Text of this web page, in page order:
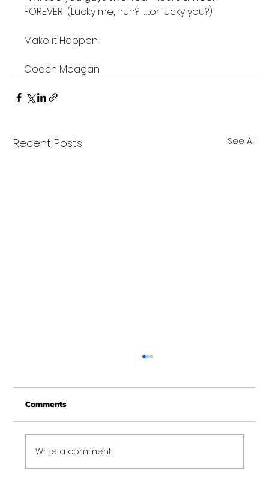
FOREVER! (Lucky me, huh?  …..or lucky you?)
Make it Happen.
Coach Meagan
Recent Posts See All
Just a quick reminder that Get Fit NH will be
closed the week of Christmas for our
annual "I need to recover from the
holidays" break. :)...
Comments
Write a comment...